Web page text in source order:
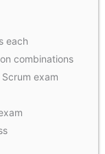
each
combinations
exam